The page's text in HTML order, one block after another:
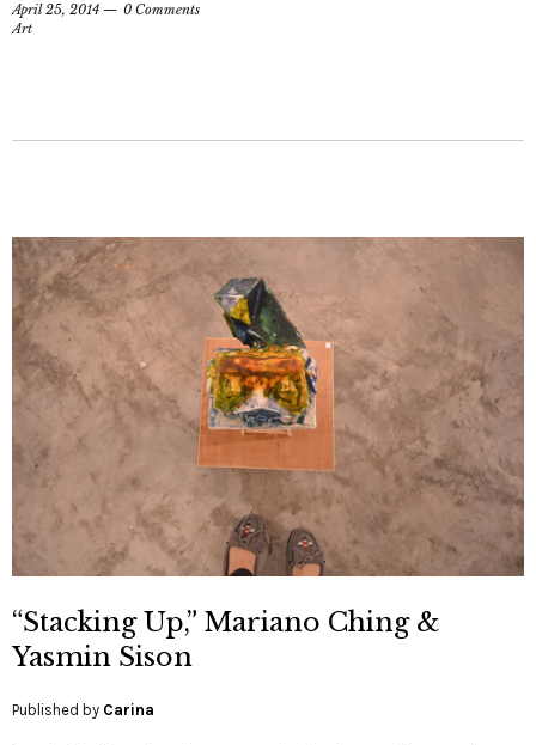
April 25, 2014
0 Comments
Art
“Stacking Up,” Mariano Ching &
Yasmin Sison
Published by Carina